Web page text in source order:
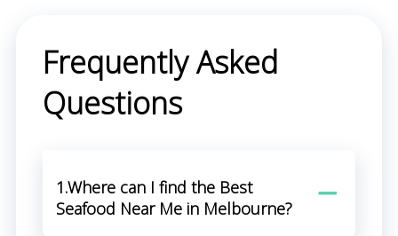
Frequently Asked
Questions
1.Where can I find the Best
Seafood Near Me in Melbourne?